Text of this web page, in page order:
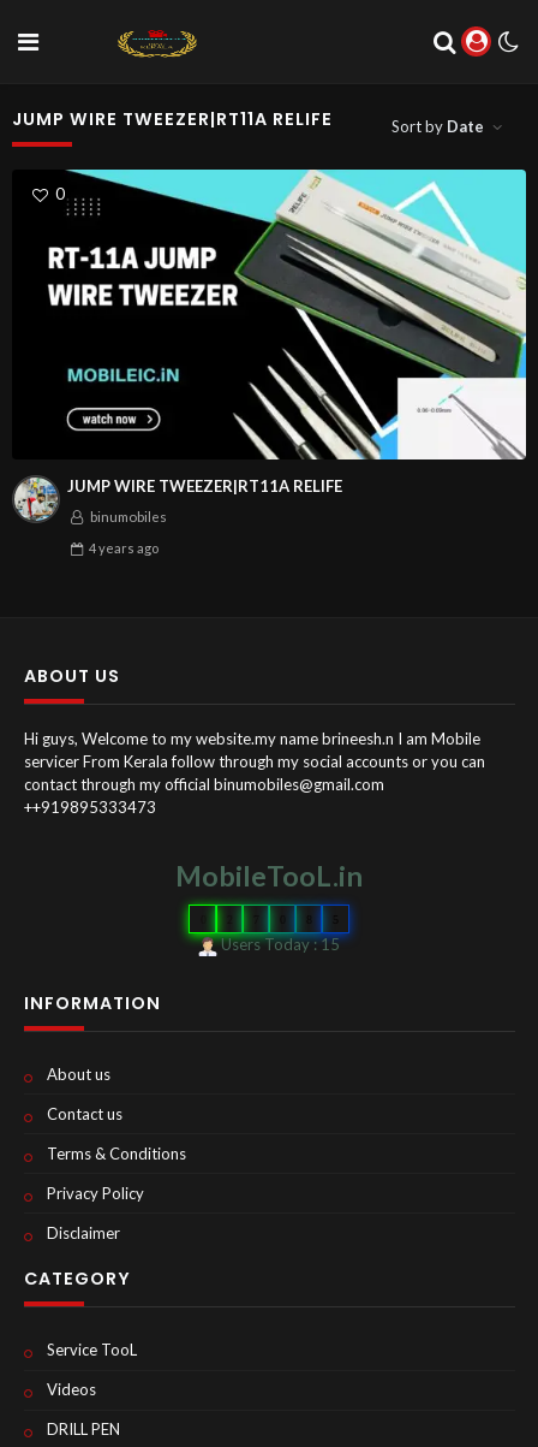
JUMP WIRE TWEEZER|RT11A RELIFE Sort by Date
0
JUMP WIRE TWEEZER|RT11A RELIFE
binumobiles
4 years ago
ABOUT US
Hi guys, Welcome to my website.my name brineesh.n I am Mobile
servicer From Kerala follow through my social accounts or you can
contact through my official binumobiles@gmail.com
++919895333473
MobileTooL.in
Users Today : 15
INFORMATION
About us
Contact us
Terms & Conditions
Privacy Policy
Disclaimer
CATEGORY
Service TooL
Videos
DRILL PEN